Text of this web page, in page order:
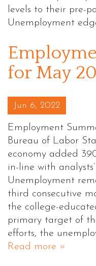
levels to their pre-
Unemployment
for May
Posted on
Jun 6, 2022
Employment
Bureau of Labor
economy added
in-line with
Unemployment
third consecutive
the college-
primary target of
efforts, the
Read more »